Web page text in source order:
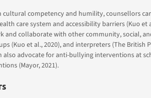
competency and humility, counsellors
care system and accessibility barriers (Kuo
and collaborate with other community, social,
(Kuo et al., 2020), and interpreters (The British
also advocate for anti-bullying interventions at
(Mayor, 2021).